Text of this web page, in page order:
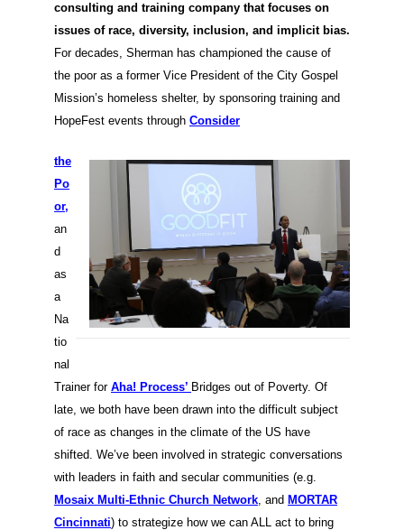
consulting and training company that focuses on
issues of race, diversity, inclusion, and implicit bias.
For decades, Sherman has championed the cause of
the poor as a former Vice President of the City Gospel
Mission’s homeless shelter, by sponsoring training and
HopeFest events through Consider
the
Po
or,
an
d
as
a
Na
tio
nal
Trainer for Aha! Process’ Bridges out of Poverty. Of
late, we both have been drawn into the difficult subject
of race as changes in the climate of the US have
shifted. We’ve been involved in strategic conversations
with leaders in faith and secular communities (e.g.
Mosaix Multi-Ethnic Church Network , and MORTAR
Cincinnati) to strategize how we can ALL act to bring